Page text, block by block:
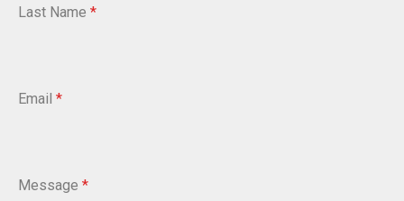
Last Name *
Email *
Message *